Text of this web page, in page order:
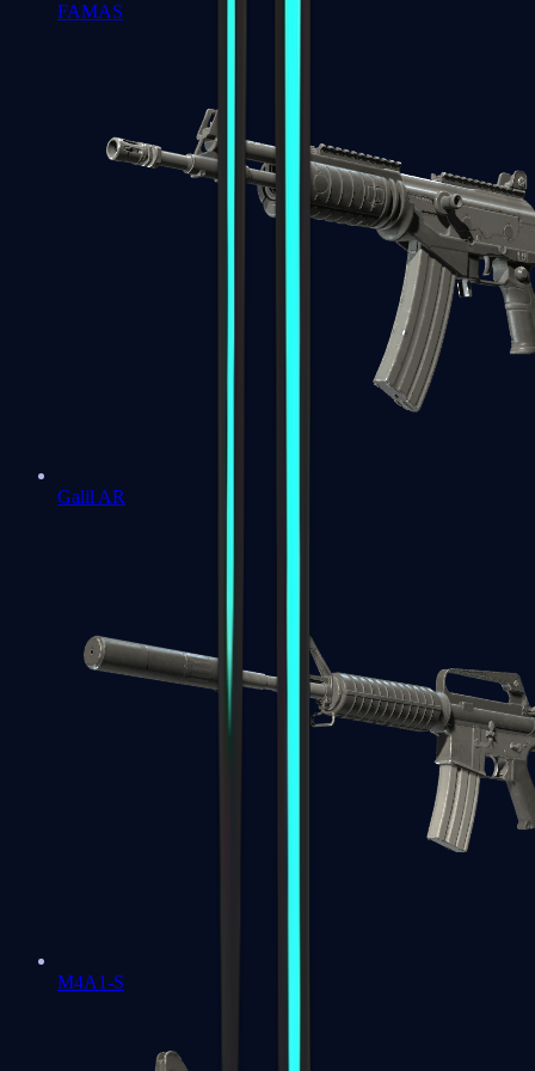
FAMAS
Galil AR
M4A1-S